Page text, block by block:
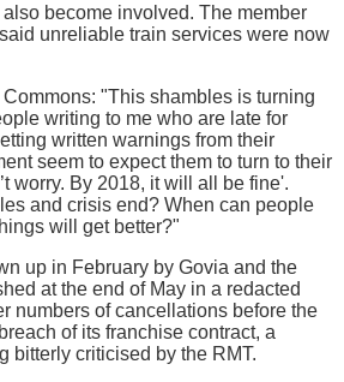
become involved. The member
unreliable train services were now
"This shambles is turning
writing to me who are late for
written warnings from their
seem to expect them to turn to their
worry. By 2018, it will all be fine'.
and crisis end? When can people
will get better?"
up in February by Govia and the
at the end of May in a redacted
numbers of cancellations before the
of its franchise contract, a
bitterly criticised by the RMT.